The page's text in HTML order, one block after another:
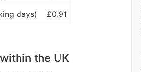
days) £0.91
the UK